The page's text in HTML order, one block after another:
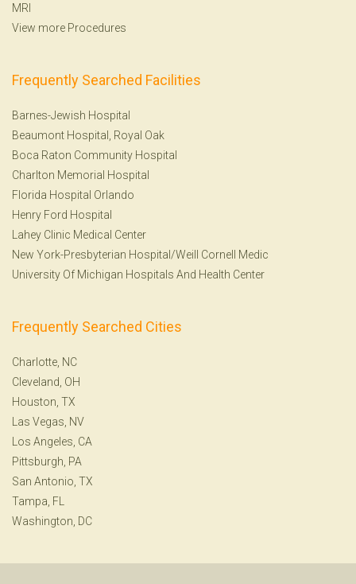
MRI
View more Procedures
Frequently Searched Facilities
Barnes-Jewish Hospital
Beaumont Hospital, Royal Oak
Boca Raton Community Hospital
Charlton Memorial Hospital
Florida Hospital Orlando
Henry Ford Hospital
Lahey Clinic Medical Center
New York-Presbyterian Hospital/Weill Cornell Medic
University Of Michigan Hospitals And Health Center
Frequently Searched Cities
Charlotte, NC
Cleveland, OH
Houston, TX
Las Vegas, NV
Los Angeles, CA
Pittsburgh, PA
San Antonio, TX
Tampa, FL
Washington, DC